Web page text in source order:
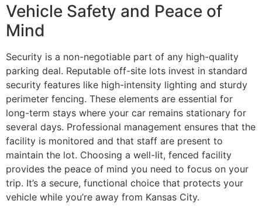
Vehicle Safety and Peace of
Mind
Security is a non-negotiable part of any high-quality
parking deal. Reputable off-site lots invest in standard
security features like high-intensity lighting and sturdy
perimeter fencing. These elements are essential for
long-term stays where your car remains stationary for
several days. Professional management ensures that the
facility is monitored and that staff are present to
maintain the lot. Choosing a well-lit, fenced facility
provides the peace of mind you need to focus on your
trip. It’s a secure, functional choice that protects your
vehicle while you’re away from Kansas City.